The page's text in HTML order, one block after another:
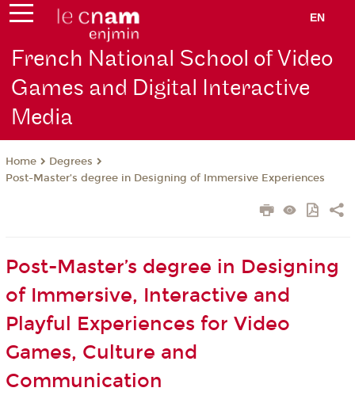
EN
French National School of Video
Games and Digital Interactive
Media
Home
Degrees
Post-Master’s degree in Designing of Immersive Experiences
Post-Master’s degree in Designing
of Immersive, Interactive and
Playful Experiences for Video
Games, Culture and
Communication